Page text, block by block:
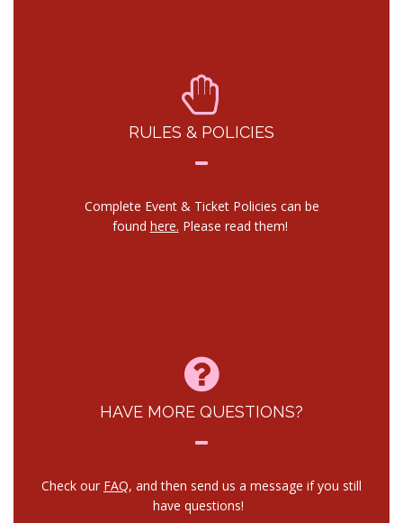
RULES & POLICIES
Complete Event & Ticket Policies can be
found here. Please read them!
HAVE MORE QUESTIONS?
Check our FAQ, and then send us a message if you still
have questions!